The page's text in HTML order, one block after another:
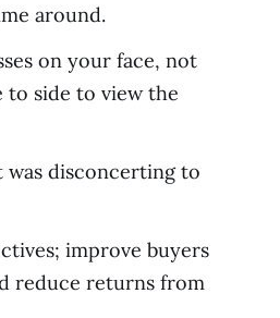
around.
on your face, not
to side to view the
disconcerting to
improve buyers
reduce returns from